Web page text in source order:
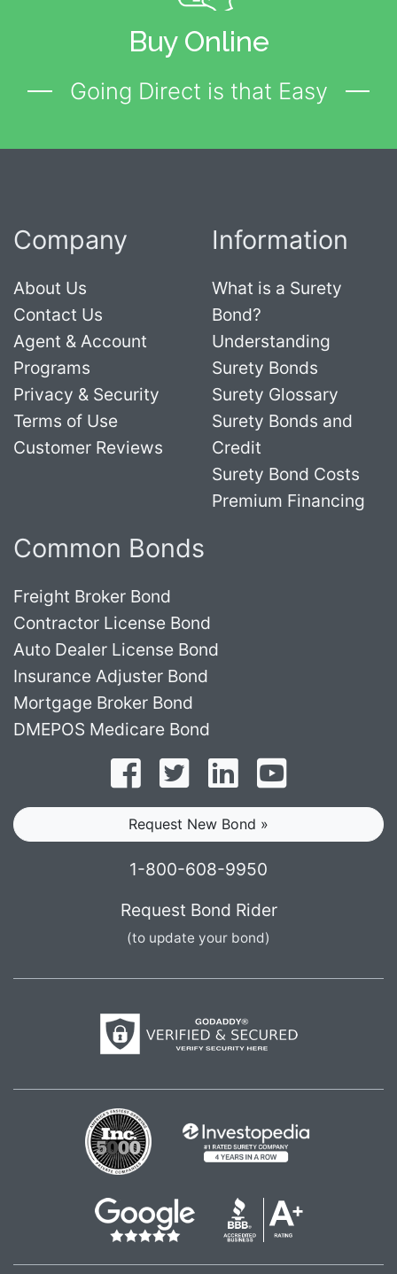
Buy Online
Going Direct is that Easy
Company
About Us
Contact Us
Agent & Account
Programs
Privacy & Security
Terms of Use
Customer Reviews
Information
What is a Surety
Bond?
Understanding
Surety Bonds
Surety Glossary
Surety Bonds and
Credit
Surety Bond Costs
Premium Financing
Common Bonds
Freight Broker Bond
Contractor License Bond
Auto Dealer License Bond
Insurance Adjuster Bond
Mortgage Broker Bond
DMEPOS Medicare Bond
Follow on Facebook
Follow on Twitter
Find us on LinkedIn
Request New Bond »
1-800-608-9950
Request Bond Rider
(to update your bond)